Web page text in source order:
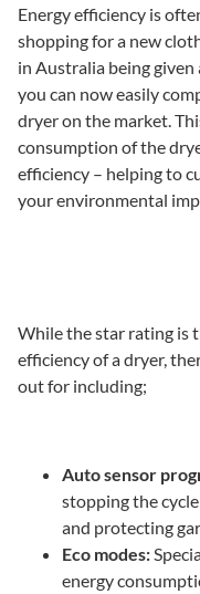
Energy efficiency is
shopping for a new
in Australia being given
you can now easily
dryer on the market.
consumption of the
efficiency – helping to
your environmental
While the star rating is
efficiency of a dryer,
out for including;
Auto sensor
stopping the
and protecting
Eco modes:
energy